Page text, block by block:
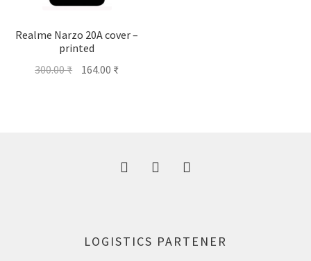
Realme Narzo 20A cover –
printed
300.00₹
Original
164.00 ₹Current
LOGISTICS PARTENER